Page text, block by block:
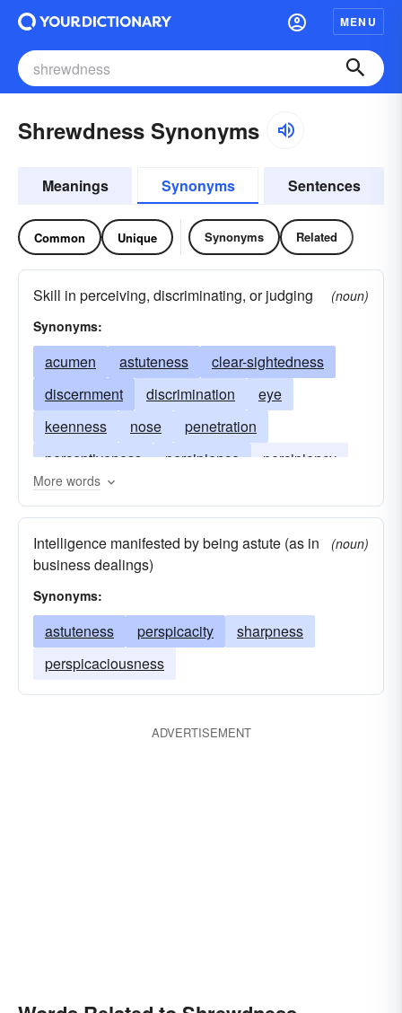
MENU
Shrewdness Synonyms
Meanings Synonyms Sentences
Common Unique Synonyms Related
Skill in perceiving, discriminating, or judging
(noun)
Synonyms:
acumen astuteness
clear-sightedness
discernment
discrimination
eye
keenness
nose
penetration
perceptiveness
percipience
percipiency
perspicacity
More words
Intelligence manifested by being astute (as in
business dealings)
(noun)
Synonyms:
astuteness perspicacity
sharpness
perspicaciousness
ADVERTISEMENT